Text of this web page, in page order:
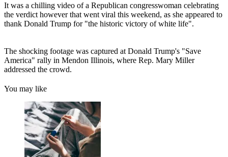
It was a chilling video of a Republican congresswoman celebrating
the verdict however that went viral this weekend, as she appeared to
thank Donald Trump for "the historic victory of white life".
The shocking footage was captured at Donald Trump's "Save
America" rally in Mendon Illinois, where Rep. Mary Miller
addressed the crowd.
You may like